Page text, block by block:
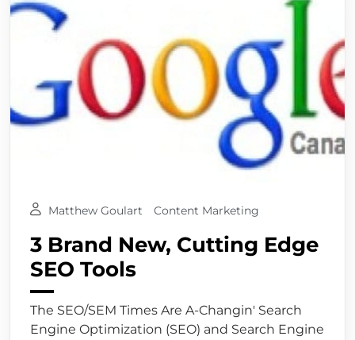
Matthew Goulart Content Marketing
3 Brand New, Cutting Edge
SEO Tools
The SEO/SEM Times Are A-Changin' Search
Engine Optimization (SEO) and Search Engine